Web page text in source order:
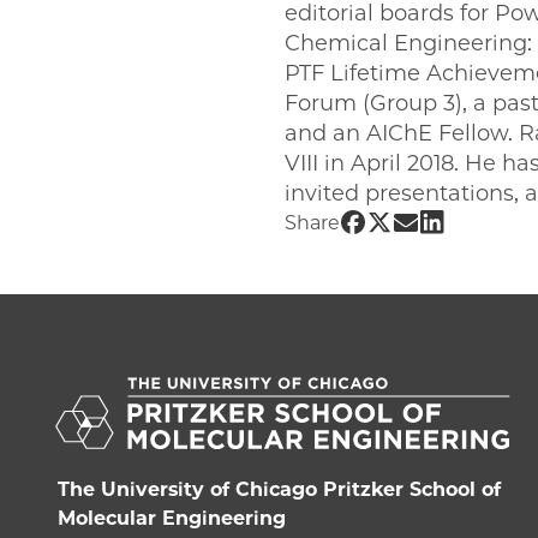
editorial boards for
Chemical
PTF Lifetime
Forum (Group 3), a
and an AIChE Fellow.
VIII in April 2018. He
invited presentations,
Share Share UChicago
Share
Share
Share
The University of Chicago Pritzker School of
Molecular Engineering